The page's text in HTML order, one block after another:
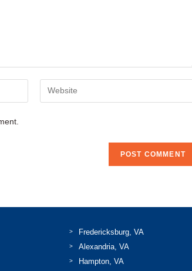
Enter
your
Fredericksburg, VA
Alexandria, VA
Hampton, VA